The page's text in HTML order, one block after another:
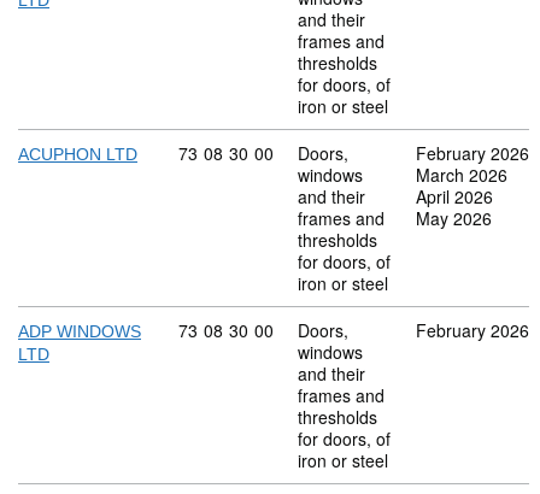
and their
frames and
thresholds
for doors, of
iron or steel
ACUPHON LTD Commodity code: 73 08 30 00
73 08 30 00
Doors,
windows
and their
frames and
thresholds
for doors, of
iron or steel
February 2026
March 2026
April 2026
May 2026
ADP WINDOWS
LTD
Commodity code: 73 08 30 00
73 08 30 00
Doors,
windows
and their
frames and
thresholds
for doors, of
iron or steel
February 2026